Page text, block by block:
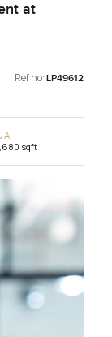
at
Ref no: LP49612
sqft